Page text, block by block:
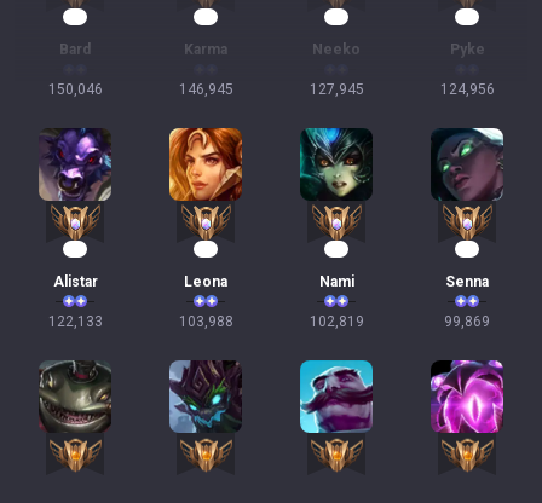
Bard
150,046
Karma
146,945
Neeko
127,945
Pyke
124,956
Alistar
122,133
Leona
103,988
Nami
102,819
Senna
99,869